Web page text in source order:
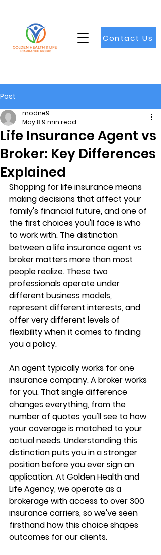
Contact Us
Post
Life Insurance Agent vs
Broker: Key Differences
Explained
modne9
May 8 9 min read
Shopping for life insurance means
making decisions that affect your
family's financial future, and one of
the first choices you'll face is who
to work with. The distinction
between a life insurance agent vs
broker matters more than most
people realize. These two
professionals operate under
different business models,
represent different interests, and
offer very different levels of
flexibility when it comes to finding
you a policy.
An agent typically works for one
insurance company. A broker works
for you. That single difference
changes everything, from the
number of quotes you'll see to how
your coverage is matched to your
actual needs. Understanding this
distinction puts you in a stronger
position before you ever sign an
application. At Golden Health and
Life Agency, we operate as a
brokerage with access to over 300
insurance carriers, so we've seen
firsthand how this choice shapes
outcomes for our clients.